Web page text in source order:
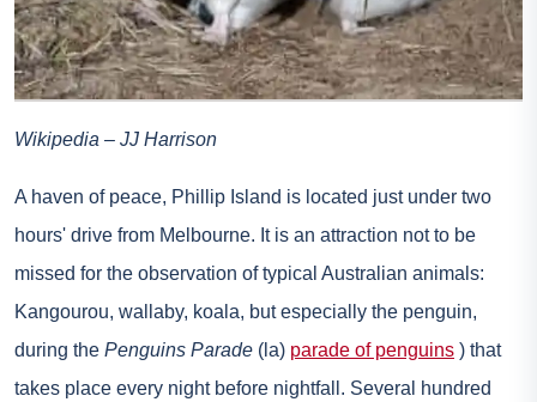
Wikipedia – JJ Harrison
A haven of peace, Phillip Island is located just under two
hours' drive from Melbourne. It is an attraction not to be
missed for the observation of typical Australian animals:
Kangourou, wallaby, koala, but especially the penguin,
during the Penguins Parade (la) parade of penguins ) that
takes place every night before nightfall. Several hundred